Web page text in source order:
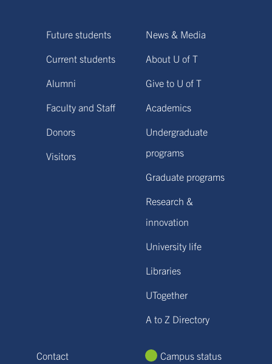
Future students
Current students
Alumni
Faculty and Staff
Donors
Visitors
News & Media
About U of T
Give to U of T
Academics
Undergraduate
programs
Graduate programs
Research &
innovation
University life
Libraries
UTogether
A to Z Directory
Contact
Campus status